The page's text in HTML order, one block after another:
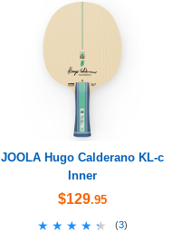
JOOLA Hugo Calderano KL-c
Inner
$129.95
★★★★★
★★★★★ (3)